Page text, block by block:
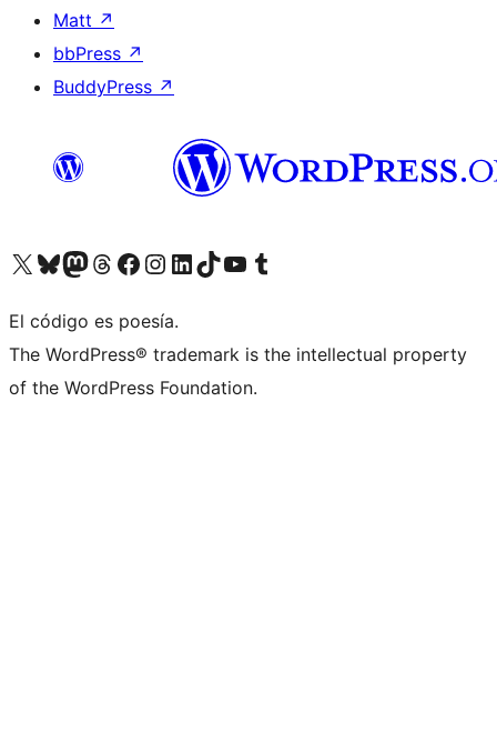
Matt ↗
bbPress ↗
BuddyPress ↗
Visit our X (formerly Twitter) account
Visit our Bluesky account
Visit our Mastodon account
Visit our Threads account
Visit our Facebook page
Visit our Instagram account
Visit our LinkedIn account
Visit our TikTok account
Visit our YouTube channel
Visit our Tumblr account
El código es poesía.
The WordPress® trademark is the intellectual property
of the WordPress Foundation.